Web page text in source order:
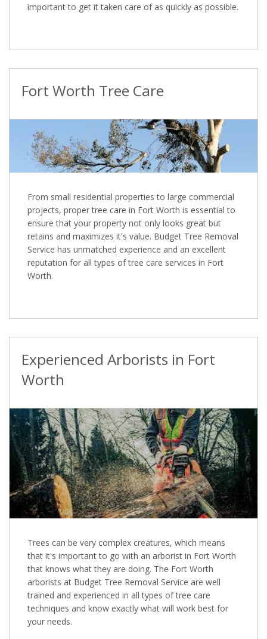
important to get it taken care of as quickly as possible.
Fort Worth Tree Care
From small residential properties to large commercial
projects, proper tree care in Fort Worth is essential to
ensure that your property not only looks great but
retains and maximizes it's value. Budget Tree Removal
Service has unmatched experience and an excellent
reputation for all types of tree care services in Fort
Worth.
Experienced Arborists in Fort
Worth
Trees can be very complex creatures, which means
that it's important to go with an arborist in Fort Worth
that knows what they are doing. The Fort Worth
arborists at Budget Tree Removal Service are well
trained and experienced in all types of tree care
techniques and know exactly what will work best for
your needs.